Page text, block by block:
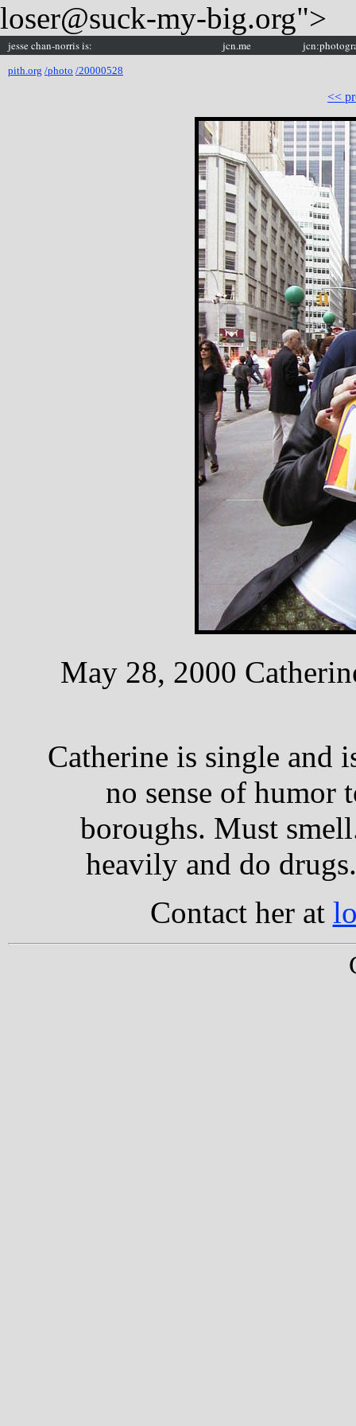
loser@suck-my-big.org">
jesse chan-norris is: jcn.me
pith.org /photo /20000528
<<
May 28, 2000
Catherine is single and
no sense of humor
boroughs. Must
heavily and do
Contact her at